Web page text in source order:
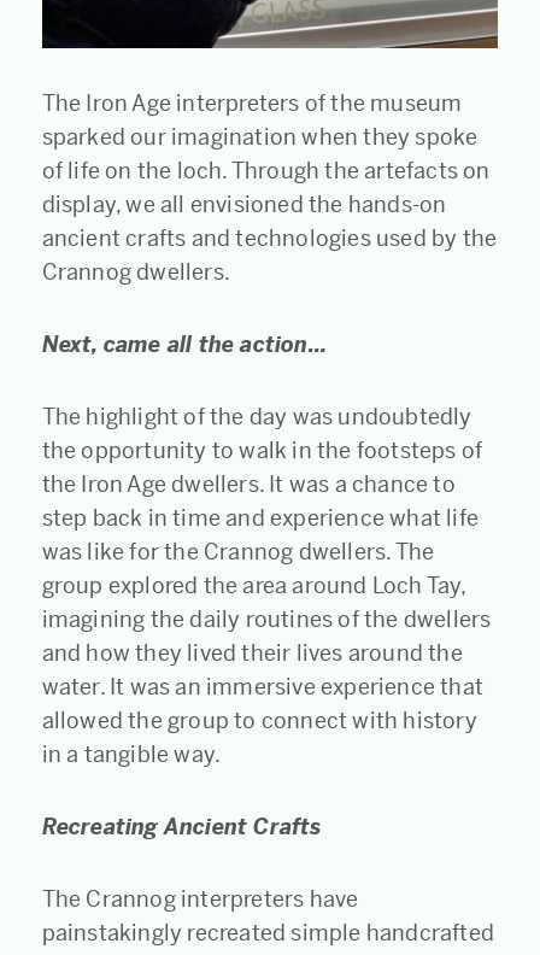
The Iron Age interpreters of the museum
sparked our imagination when they spoke
of life on the loch. Through the artefacts on
display, we all envisioned the hands-on
ancient crafts and technologies used by the
Crannog dwellers.
Next, came all the action…
The highlight of the day was undoubtedly
the opportunity to walk in the footsteps of
the Iron Age dwellers. It was a chance to
step back in time and experience what life
was like for the Crannog dwellers. The
group explored the area around Loch Tay,
imagining the daily routines of the dwellers
and how they lived their lives around the
water. It was an immersive experience that
allowed the group to connect with history
in a tangible way.
Recreating Ancient Crafts
The Crannog interpreters have
painstakingly recreated simple handcrafted